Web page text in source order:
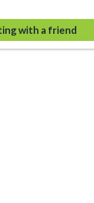
with a friend